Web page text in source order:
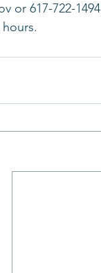
or 617-722-